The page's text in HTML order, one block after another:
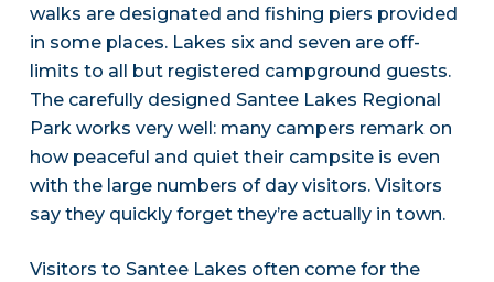
walks are designated and fishing piers provided
in some places. Lakes six and seven are off-
limits to all but registered campground guests.
The carefully designed Santee Lakes Regional
Park works very well: many campers remark on
how peaceful and quiet their campsite is even
with the large numbers of day visitors. Visitors
say they quickly forget they’re actually in town.
Visitors to Santee Lakes often come for the